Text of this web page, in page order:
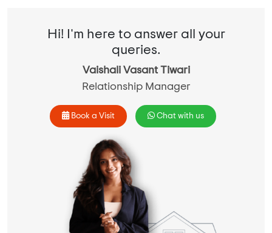
Hi! I'm here to answer all your
queries.
Vaishali Vasant Tiwari
Relationship Manager
Book a Visit Chat with us